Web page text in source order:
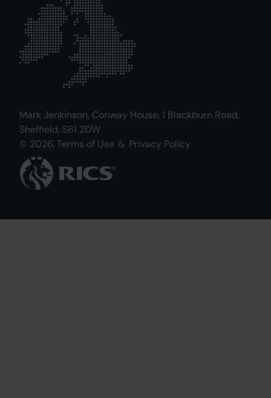
Mark Jenkinson, Conway House, 1 Blackburn Road,
Sheffield, S61 2DW
© 2026. Terms of Use & Privacy Policy